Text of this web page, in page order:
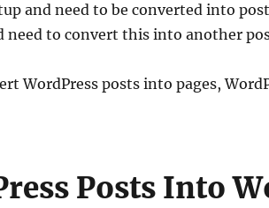
and need to be converted into
need to convert this into another
WordPress posts into pages,
Posts Into